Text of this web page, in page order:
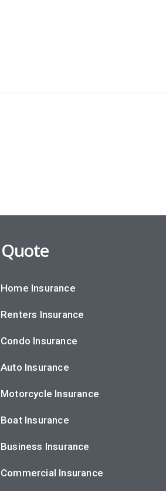
Quote
Home Insurance
Renters Insurance
Condo Insurance
Auto Insurance
Motorcycle Insurance
Boat Insurance
Business Insurance
Commercial Insurance